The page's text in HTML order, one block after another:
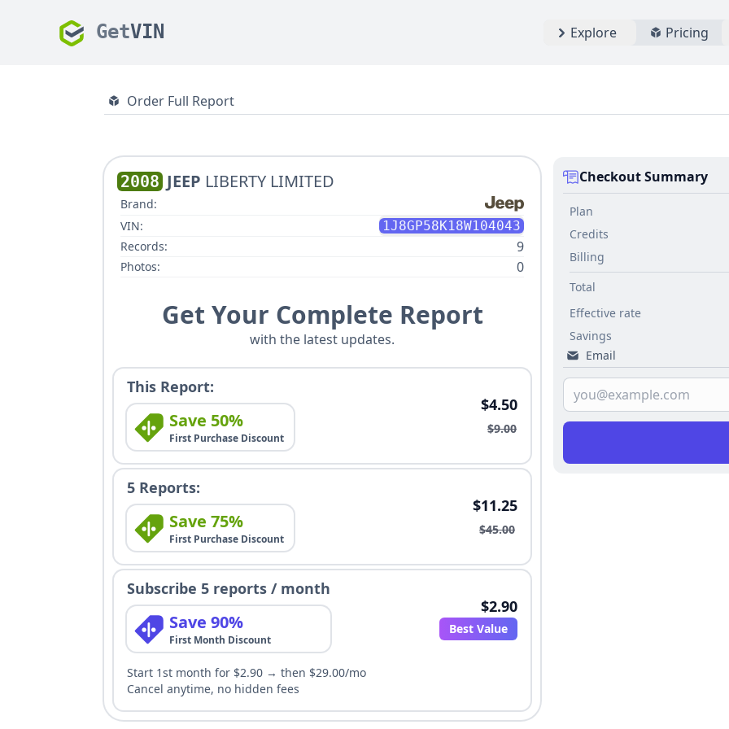
GetVIN Explore Pricing
Order Full Report
2008 JEEP LIBERTY LIMITED
Brand:
VIN:
1J8GP58K18W104043
Records:
9
Photos: 0
Get Your Complete Report
with the latest updates.
This Report:
Save 50%
First Purchase Discount
$4.50
$9.00
5 Reports:
Save 75%
First Purchase Discount
$11.25
$45.00
Subscribe 5 reports / month
Save 90%
First Month Discount
$2.90
Best Value
Start 1st month for $2.90 → then $29.00/mo
Cancel anytime, no hidden fees
Checkout Summary
Plan
Credits
Billing
Total
Effective rate
Savings
Email